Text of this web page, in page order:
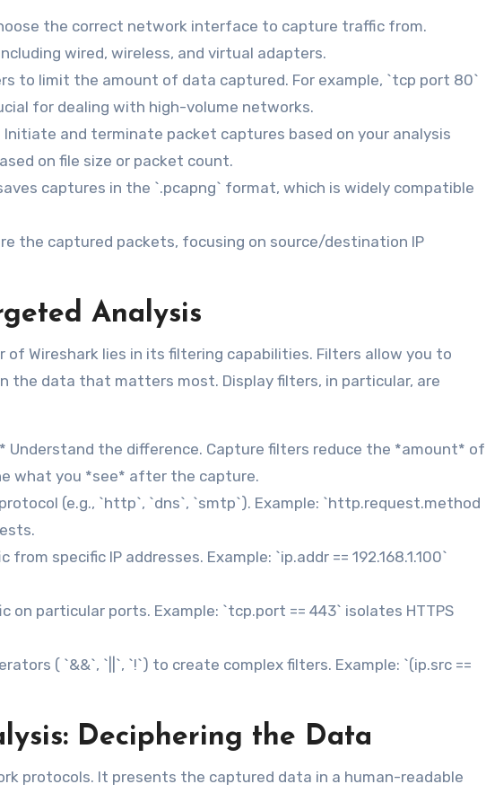
the correct network interface to capture traffic from.
wired, wireless, and virtual adapters.
to limit the amount of data captured. For example, `tcp port 80`
for dealing with high-volume networks.
and terminate packet captures based on your analysis
on file size or packet count.
captures in the `.pcapng` format, which is widely compatible
the captured packets, focusing on source/destination IP
Analysis
of Wireshark lies in its filtering capabilities. Filters allow you to
the data that matters most. Display filters, in particular, are
Understand the difference. Capture filters reduce the *amount* of
what you *see* after the capture.
(e.g., `http`, `dns`, `smtp`). Example: `http.request.method
specific IP addresses. Example: `ip.addr == 192.168.1.100`
on particular ports. Example: `tcp.port == 443` isolates HTTPS
( `&&`, `||`, `!`) to create complex filters. Example: `(ip.src ==
Deciphering the Data
protocols. It presents the captured data in a human-readable